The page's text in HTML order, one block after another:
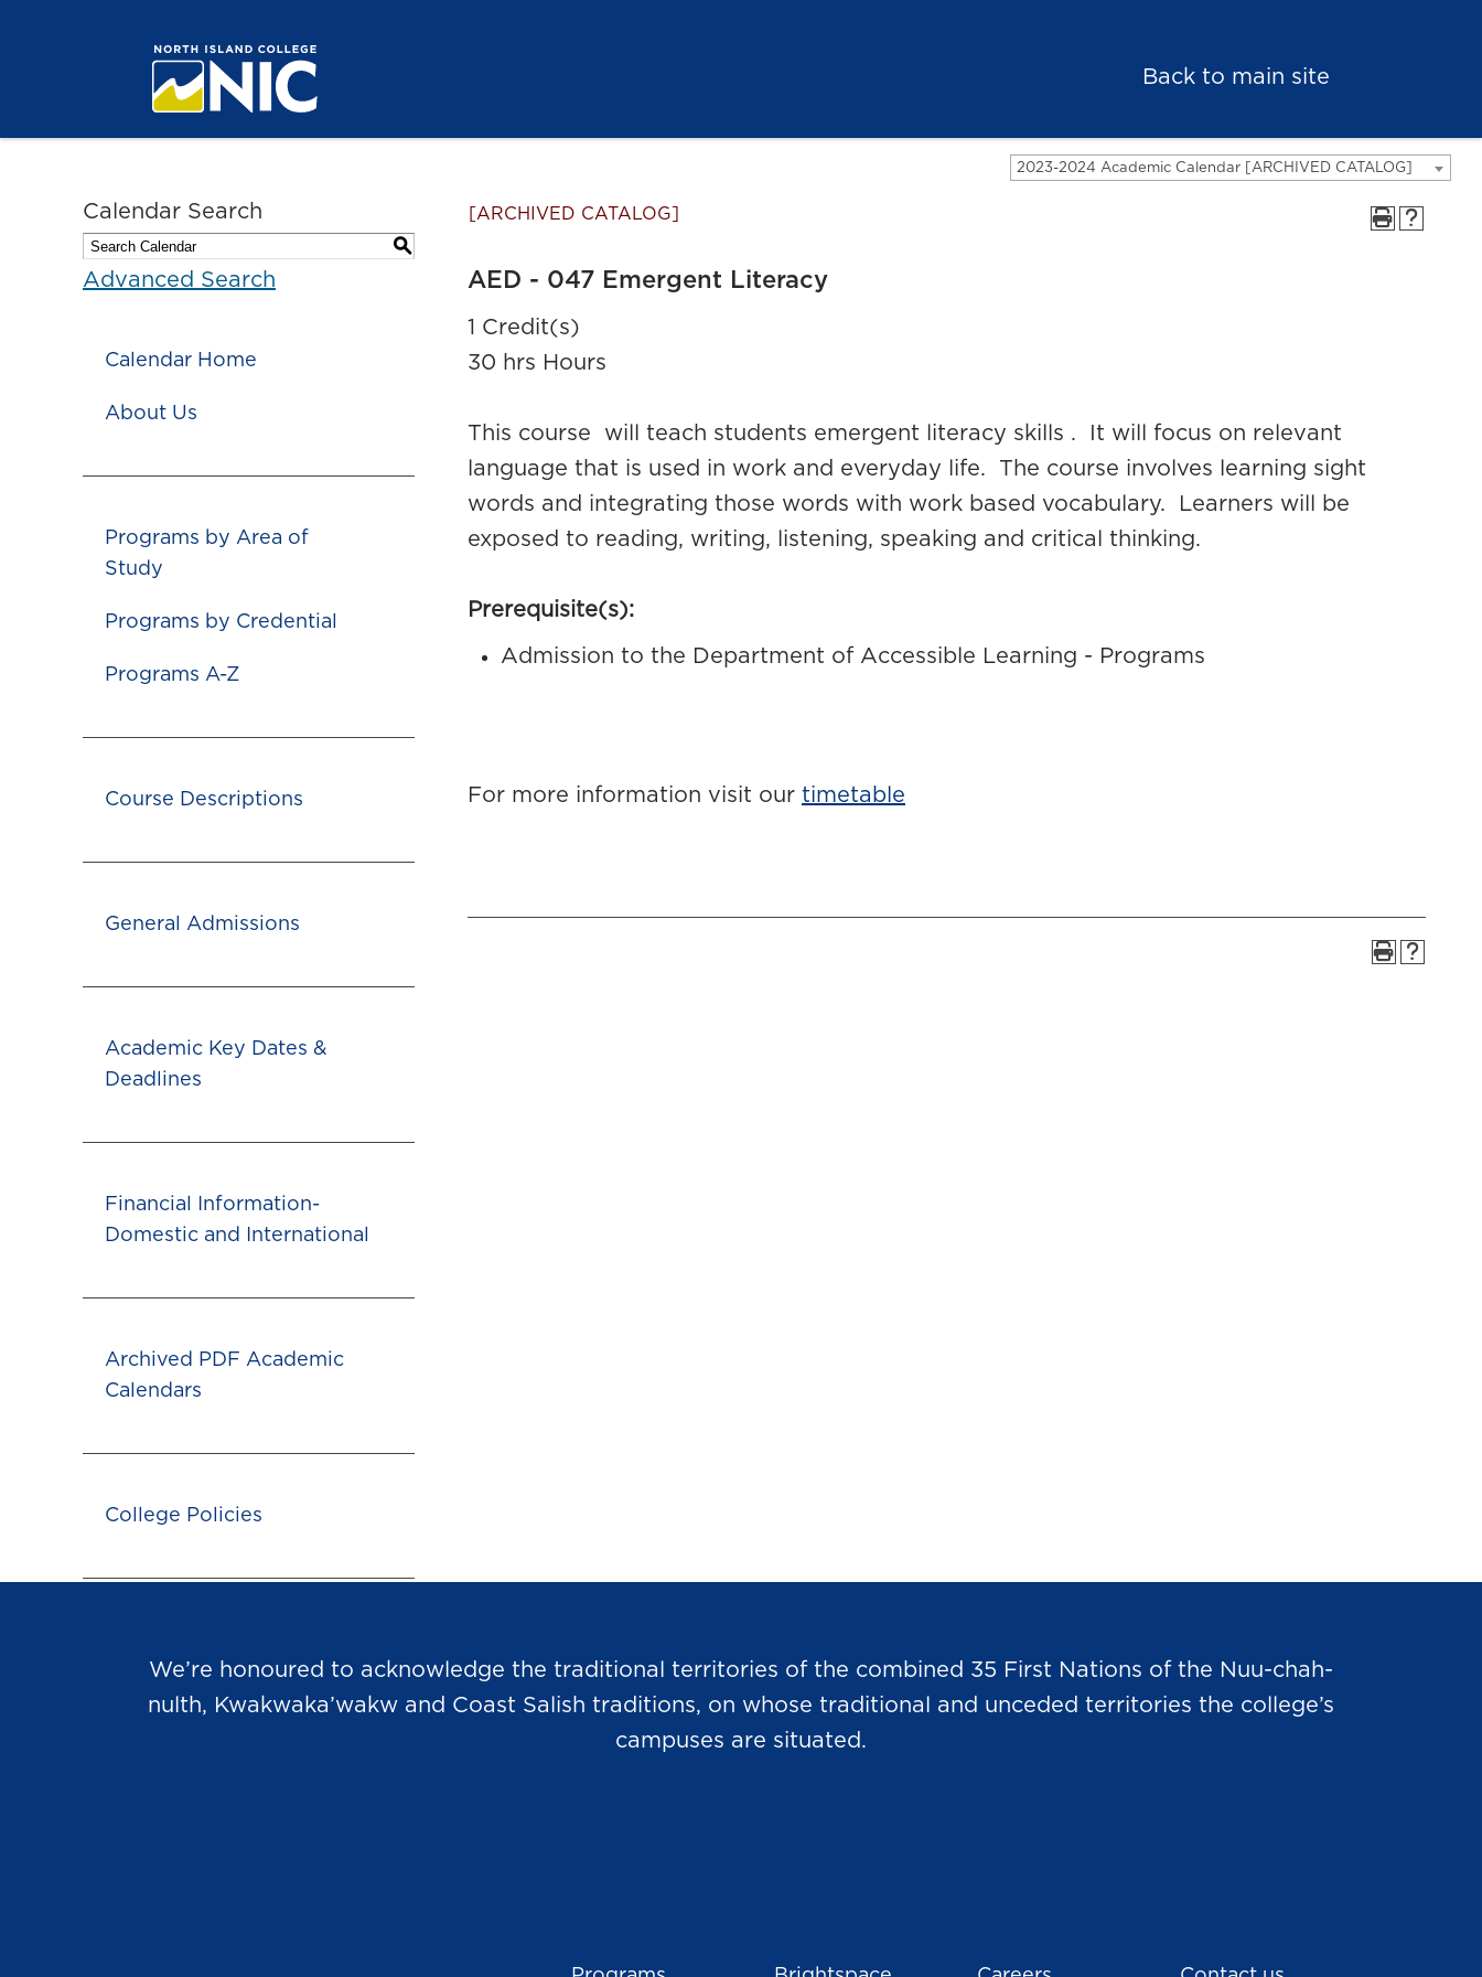
Back to main site
2023-2024 Academic Calendar [ARCHIVED CATALOG]
Calendar Search
S
Advanced Search
Calendar Home
About Us
Programs by Area of
Study
Programs by Credential
Programs A-Z
Course Descriptions
General Admissions
Academic Key Dates &
Deadlines
Financial Information-
Domestic and International
Archived PDF Academic
Calendars
College Policies
[ARCHIVED CATALOG]
AED - 047 Emergent Literacy
1 Credit(s)
30 hrs Hours
This course will teach students emergent literacy skills . It will focus on relevant
language that is used in work and everyday life. The course involves learning sight
words and integrating those words with work based vocabulary. Learners will be
exposed to reading, writing, listening, speaking and critical thinking.
Prerequisite(s):
Admission to the Department of Accessible Learning - Programs
For more information visit our timetable
We’re honoured to acknowledge the traditional territories of the combined 35 First Nations of the Nuu-chah-
nulth, Kwakwaka’wakw and Coast Salish traditions, on whose traditional and unceded territories the college’s
campuses are situated.